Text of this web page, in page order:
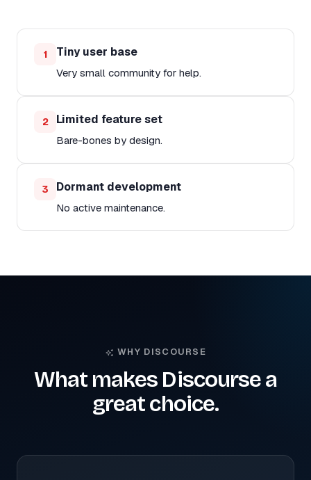
1 Tiny user base
Very small community for help.
2 Limited feature set
Bare-bones by design.
3 Dormant development
No active maintenance.
WHY DISCOURSE
What makes Discourse a
great choice.